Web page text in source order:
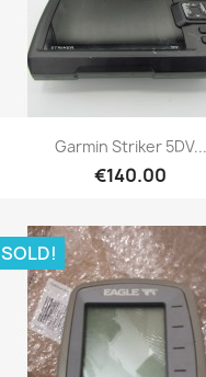
Quick view
Garmin Striker 5DV...
€140.00
SOLD!